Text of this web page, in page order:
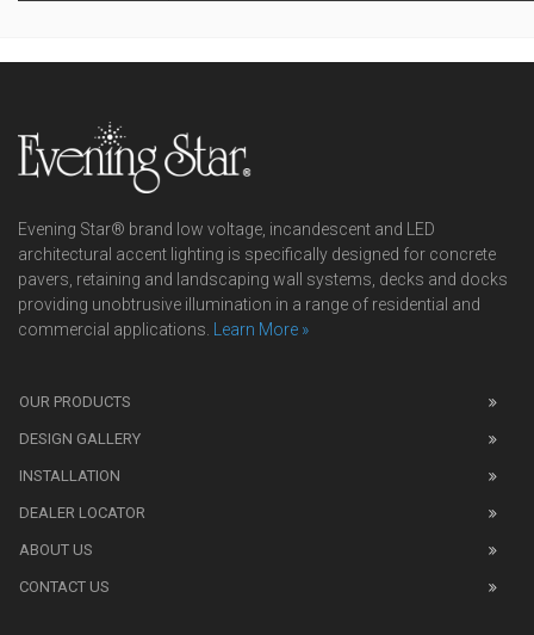
Evening Star® brand low voltage, incandescent and LED
architectural accent lighting is specifically designed for concrete
pavers, retaining and landscaping wall systems, decks and docks
providing unobtrusive illumination in a range of residential and
commercial applications.
Learn More »
also
replica
watches.
1:1
watch
before
OUR PRODUCTS
DESIGN GALLERY
INSTALLATION
DEALER LOCATOR
ABOUT US
CONTACT US